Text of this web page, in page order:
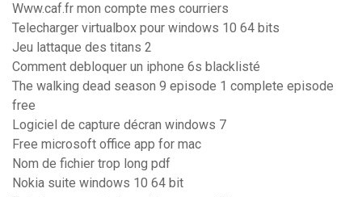
Www.caf.fr mon compte mes courriers
Telecharger virtualbox pour windows 10 64 bits
Jeu lattaque des titans 2
Comment debloquer un iphone 6s blacklisté
The walking dead season 9 episode 1 complete episode
free
Logiciel de capture décran windows 7
Free microsoft office app for mac
Nom de fichier trop long pdf
Nokia suite windows 10 64 bit